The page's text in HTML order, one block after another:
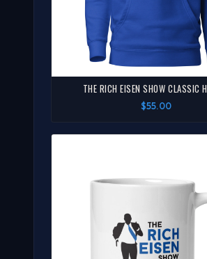
THE RICH EISEN SHOW CLASSIC
$55.00